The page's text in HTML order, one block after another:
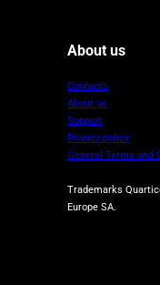
About us
Contacts
About us
Support
Privacy policy
General Terms and
Trademarks
Europe SA.